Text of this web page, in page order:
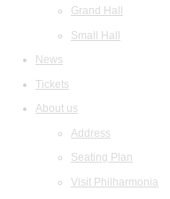
Grand Hall
Small Hall
News
Tickets
About us
Address
Seating Plan
Visit Philharmonia